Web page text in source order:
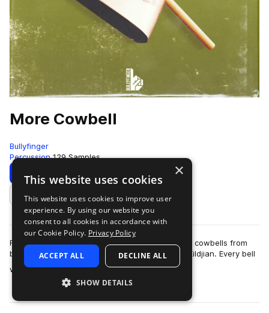
More Cowbell
Bullyfinger
Percussion 129 Samples
Download Preview
Add to likes
For this pack we recorded our huge collection of cowbells from
brands like Latin Percussion, Meinl,Ludwig and Zildjian. Every bell
was recorded as a c…
more
×
This website uses cookies
This website uses cookies to improve user
experience. By using our website you
consent to all cookies in accordance with
our Cookie Policy. Privacy Policy
ACCEPT ALL DECLINE ALL
SHOW DETAILS